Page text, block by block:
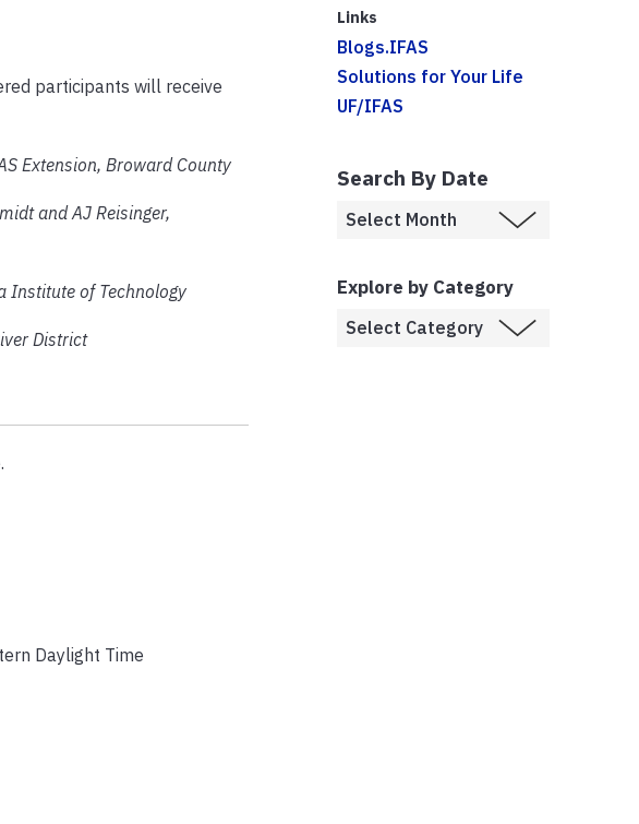
participants will receive
Extension, Broward County
and AJ Reisinger,
Institute of Technology
District
Daylight Time
Links
Blogs.IFAS
Solutions for Your Life
UF/IFAS
Search By Date
Explore by Category